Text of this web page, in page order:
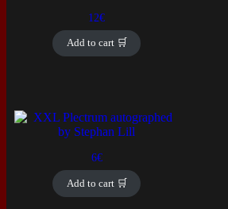
12€
Add to cart 🛒
6€
Add to cart 🛒